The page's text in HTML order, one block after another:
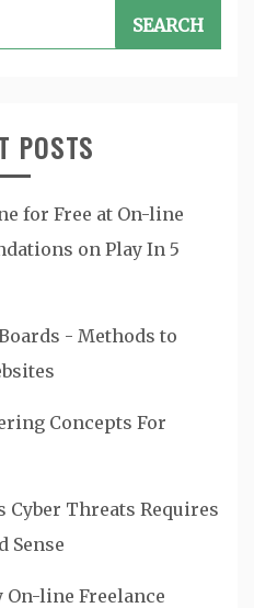
POSTS
for Free at On-line
on Play In 5
- Methods to
Concepts For
Cyber Threats Requires
Sense
On-line Freelance